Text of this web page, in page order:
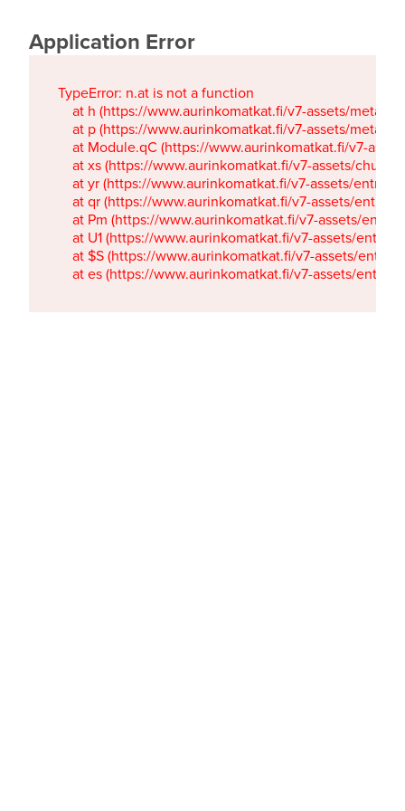
Application Error
TypeError: n.at is not a function
at h (https://www.aurinkomatkat.fi/v7-assets/
at p (https://www.aurinkomatkat.fi/v7-assets/
at Module.qC (https://www.aurinkomatkat.fi/v7-
at xs (https://www.aurinkomatkat.fi/v7-assets/
at yr (https://www.aurinkomatkat.fi/v7-assets/
at qr (https://www.aurinkomatkat.fi/v7-assets/
at Pm (https://www.aurinkomatkat.fi/v7-assets/
at U1 (https://www.aurinkomatkat.fi/v7-assets/
at $S (https://www.aurinkomatkat.fi/v7-assets/
at es (https://www.aurinkomatkat.fi/v7-assets/